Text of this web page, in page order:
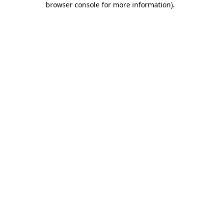
browser console for more information).